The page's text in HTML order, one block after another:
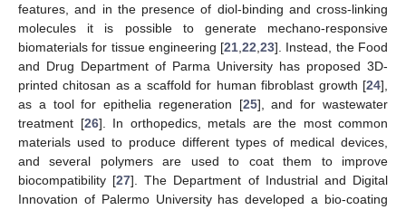
features, and in the presence of diol-binding and cross-linking
molecules it is possible to generate mechano-responsive
biomaterials for tissue engineering [21,22,23]. Instead, the Food
and Drug Department of Parma University has proposed 3D-
printed chitosan as a scaffold for human fibroblast growth [24],
as a tool for epithelia regeneration [25], and for wastewater
treatment [26]. In orthopedics, metals are the most common
materials used to produce different types of medical devices,
and several polymers are used to coat them to improve
biocompatibility [27]. The Department of Industrial and Digital
Innovation of Palermo University has developed a bio-coating